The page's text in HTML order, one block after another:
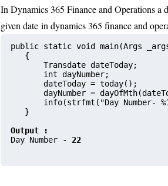
In Dynamics 365 Finance and Operations a
given date in dynamics 365 finance and
public static void main(Args
{
Transdate dateToday;
int dayNumber;
dateToday = today();
dayNumber =
info(strfmt("Day Number-
}
Output :
Day Number - 22